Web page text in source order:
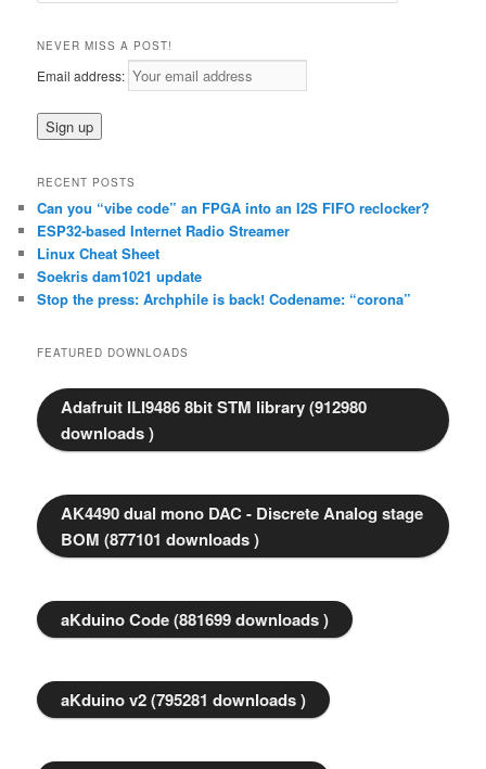
r
h
NEVER MISS A POST!
Email address:
RECENT POSTS
Can you “vibe code” an FPGA into an I2S FIFO reclocker?
ESP32-based Internet Radio Streamer
Linux Cheat Sheet
Soekris dam1021 update
Stop the press: Archphile is back! Codename: “corona”
FEATURED DOWNLOADS
Adafruit ILI9486 8bit STM library (912980
downloads )
AK4490 dual mono DAC - Discrete Analog stage
BOM (877101 downloads )
aKduino Code (881699 downloads )
aKduino v2 (795281 downloads )